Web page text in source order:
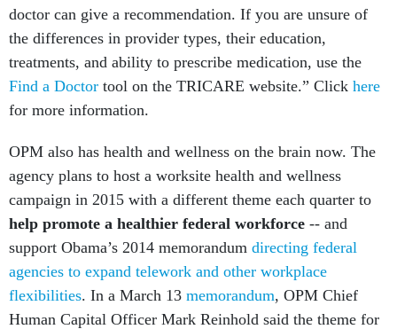
doctor can give a recommendation. If you are unsure of
the differences in provider types, their education,
treatments, and ability to prescribe medication, use the
Find a Doctor tool on the TRICARE website.” Click here
for more information.
OPM also has health and wellness on the brain now. The
agency plans to host a worksite health and wellness
campaign in 2015 with a different theme each quarter to
help promote a healthier federal workforce -- and
support Obama’s 2014 memorandum directing federal
agencies to expand telework and other workplace
flexibilities. In a March 13 memorandum, OPM Chief
Human Capital Officer Mark Reinhold said the theme for